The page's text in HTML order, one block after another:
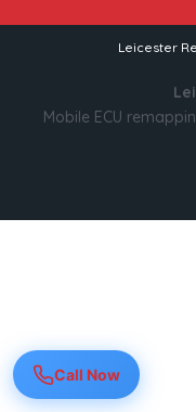
Call Now
Leicester
Mobile ECU